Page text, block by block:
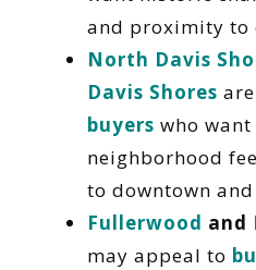
and proximity to
North Davis
Davis Shores
buyers who want
neighborhood
to downtown and
Fullerwood and
may appeal to